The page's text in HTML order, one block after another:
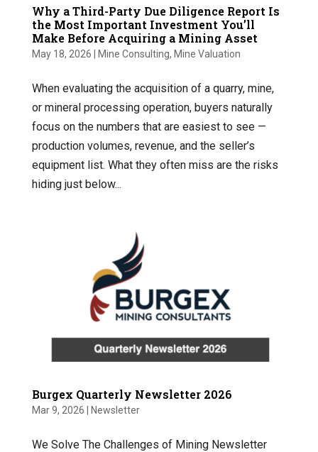
Why a Third-Party Due Diligence Report Is
the Most Important Investment You’ll
Make Before Acquiring a Mining Asset
May 18, 2026 Mine Consulting, Mine Valuation
When evaluating the acquisition of a quarry, mine,
or mineral processing operation, buyers naturally
focus on the numbers that are easiest to see —
production volumes, revenue, and the seller’s
equipment list. What they often miss are the risks
hiding just below...
Burgex Quarterly Newsletter 2026
Mar 9, 2026 Newsletter
We Solve The Challenges of Mining Newsletter